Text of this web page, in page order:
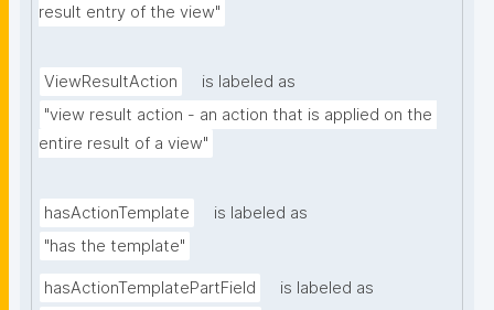
result entry of the view"
ViewResultAction
is labeled as
"view result action - an action that is applied on the
entire result of a view"
hasActionTemplate
is labeled as
"has the template"
hasActionTemplatePartField
is labeled as